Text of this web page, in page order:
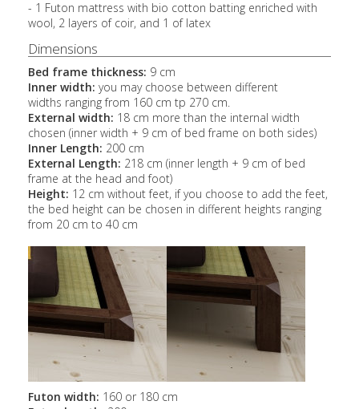
- 1 Futon mattress with bio cotton batting enriched with
wool, 2 layers of coir, and 1 of latex
Dimensions
Bed frame thickness: 9 cm
Inner width: you may choose between different
widths ranging from 160 cm tp 270 cm.
External width: 18 cm more than the internal width
chosen (inner width + 9 cm of bed frame on both sides)
Inner Length: 200 cm
External Length: 218 cm (inner length + 9 cm of bed
frame at the head and foot)
Height: 12 cm without feet, if you choose to add the feet,
the bed height can be chosen in different heights ranging
from 20 cm to 40 cm
Futon width: 160 or 180 cm